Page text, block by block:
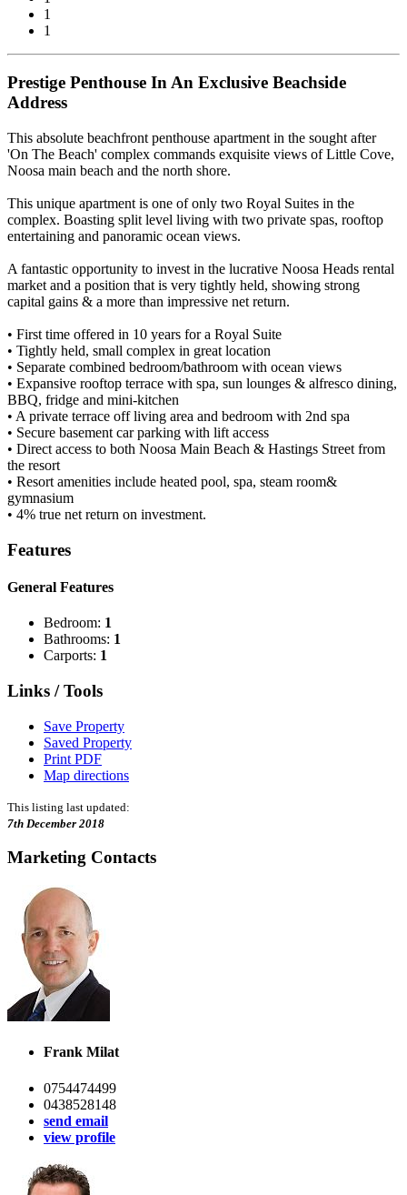
1
1
Prestige Penthouse In An Exclusive Beachside
Address
This absolute beachfront penthouse apartment in the sought after
'On The Beach' complex commands exquisite views of Little Cove,
Noosa main beach and the north shore.
This unique apartment is one of only two Royal Suites in the
complex. Boasting split level living with two private spas, rooftop
entertaining and panoramic ocean views.
A fantastic opportunity to invest in the lucrative Noosa Heads rental
market and a position that is very tightly held, showing strong
capital gains & a more than impressive net return.
• First time offered in 10 years for a Royal Suite
• Tightly held, small complex in great location
• Separate combined bedroom/bathroom with ocean views
• Expansive rooftop terrace with spa, sun lounges & alfresco dining,
BBQ, fridge and mini-kitchen
• A private terrace off living area and bedroom with 2nd spa
• Secure basement car parking with lift access
• Direct access to both Noosa Main Beach & Hastings Street from
the resort
• Resort amenities include heated pool, spa, steam room&
gymnasium
• 4% true net return on investment.
Features
General Features
Bedroom: 1
Bathrooms: 1
Carports: 1
Links / Tools
Save Property
Saved Property
Print PDF
Map directions
This listing last updated:
7th December 2018
Marketing Contacts
Frank Milat
0754474499
0438528148
send email
view profile